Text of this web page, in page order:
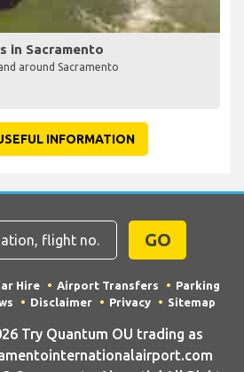
around Sacramento
Disclaimer Privacy Sitemap
Try Quantum OU trading as